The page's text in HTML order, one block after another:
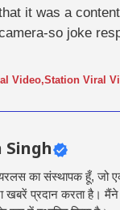
it was a
so joke
Video,Station Viral
Singh
का संस्थापक हूँ, जो
खबरें प्रदान करता है।